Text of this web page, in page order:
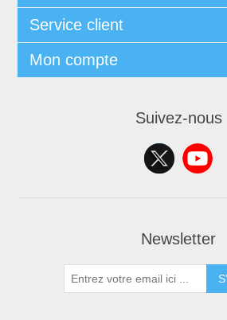
Service client
Mon compte
Suivez-nous
Newsletter